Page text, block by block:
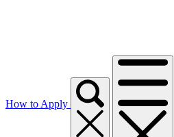
How to Apply